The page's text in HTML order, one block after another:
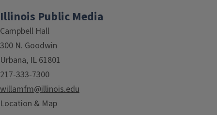
Illinois Public Media
Campbell Hall
300 N. Goodwin
Urbana, IL 61801
217-333-7300
willamfm@illinois.edu
Location & Map